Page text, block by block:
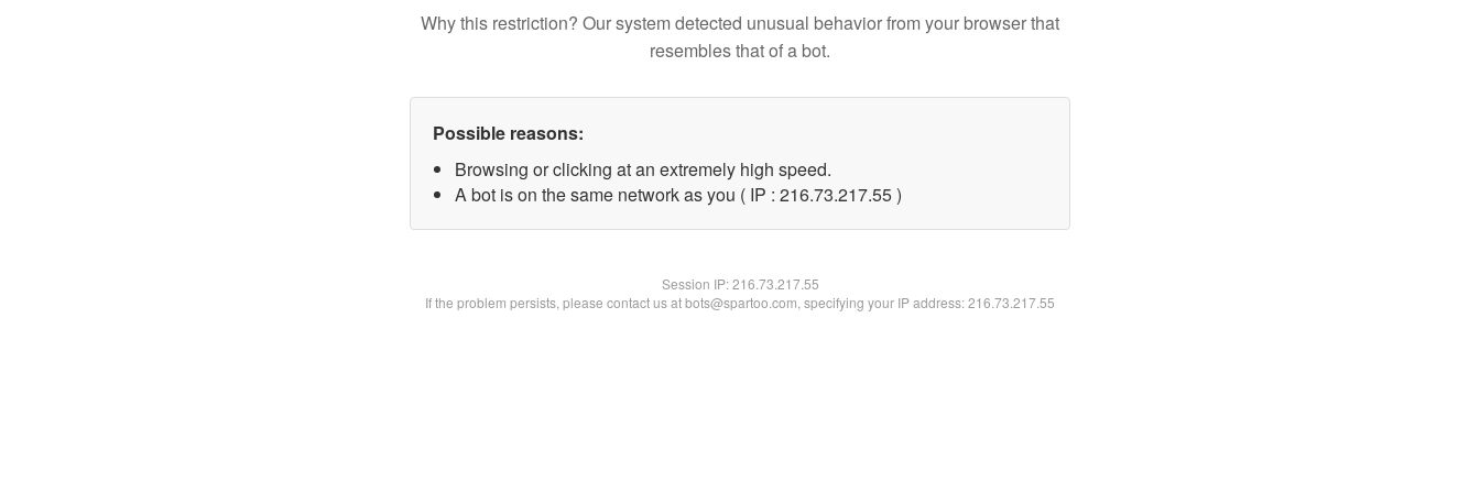
Why this restriction? Our system detected unusual behavior from your browser that
resembles that of a bot.
Possible reasons:
Browsing or clicking at an extremely high speed.
A bot is on the same network as you ( IP : 216.73.217.55 )
Session IP:216.73.217.55
If the problem persists, please contact us at bots@spartoo.com, specifying your IP address: 216.73.217.55